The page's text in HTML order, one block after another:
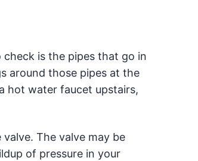
is the pipes that go in
around those pipes at the
hot water faucet upstairs,
The valve may be
of pressure in your